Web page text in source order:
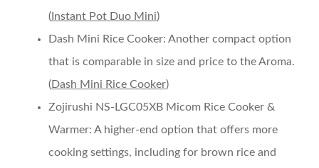
( Instant Pot Duo Mini)
Dash Mini Rice Cooker: Another compact option
that is comparable in size and price to the Aroma.
(Dash Mini Rice Cooker)
Zojirushi NS-LGC05XB Micom Rice Cooker &
Warmer: A higher-end option that offers more
cooking settings, including for brown rice and